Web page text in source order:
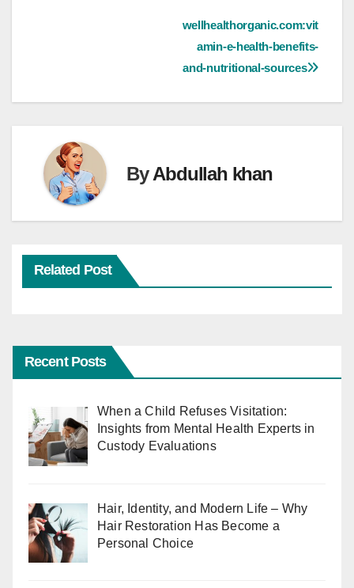
wellhealthorganic.com:vit
amin-e-health-benefits-
and-nutritional-sources
ByAbdullah khan
Related Post
Recent Posts
When a Child Refuses Visitation:
Insights from Mental Health Experts in
Custody Evaluations
Hair, Identity, and Modern Life – Why
Hair Restoration Has Become a
Personal Choice